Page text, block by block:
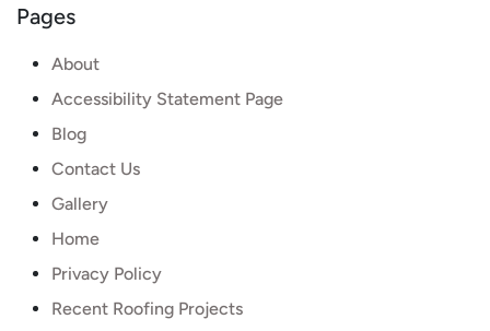
Pages
About
Accessibility Statement Page
Blog
Contact Us
Gallery
Home
Privacy Policy
Recent Roofing Projects